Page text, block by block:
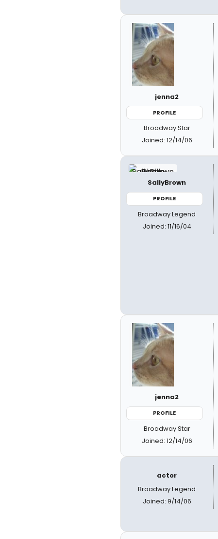
jenna2
PROFILE
Broadway Star
Joined: 12/14/06
SallyBrown
PROFILE
Broadway Legend
Joined: 11/16/04
jenna2
PROFILE
Broadway Star
Joined: 12/14/06
actor
Broadway Legend
Joined: 9/14/06